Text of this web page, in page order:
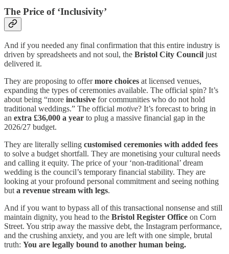
The Price of ‘Inclusivity’
And if you needed any final confirmation that this entire industry is
driven by spreadsheets and not soul, the Bristol City Council just
delivered it.
They are proposing to offermore choices at licensed venues,
expanding the types of ceremonies available. The official spin? It’s
about being “more inclusive for communities who do not hold
traditional weddings.” The official motive? It’s forecast to bring in
an extra £36,000 a year to plug a massive financial gap in the
2026/27 budget.
They are literally selling customised ceremonies with added fees
to solve a budget shortfall. They are monetising your cultural needs
and calling it equity. The price of your ‘non-traditional’ dream
wedding is the council’s temporary financial stability. They are
looking at your profound personal commitment and seeing nothing
but a revenue stream with legs.
And if you want to bypass all of this transactional nonsense and still
maintain dignity, you head to the Bristol Register Office on Corn
Street. You strip away the massive debt, the Instagram performance,
and the crushing anxiety, and you are left with one simple, brutal
truth: You are legally bound to another human being.